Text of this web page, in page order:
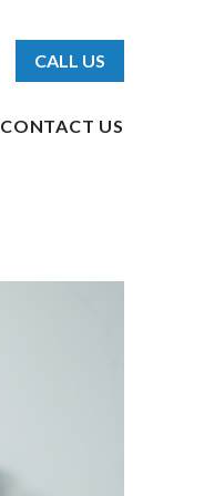
CALL US
CONTACT US